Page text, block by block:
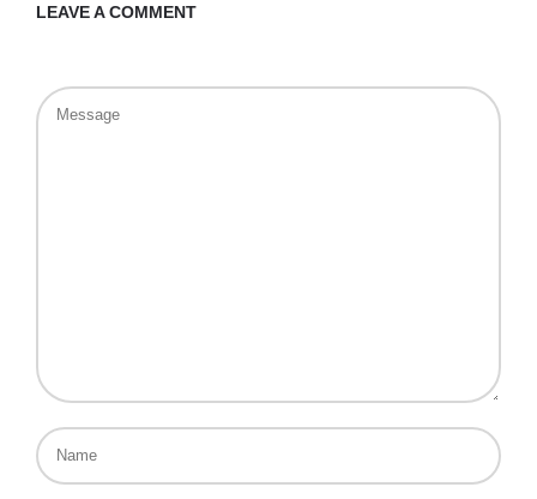
LEAVE A COMMENT